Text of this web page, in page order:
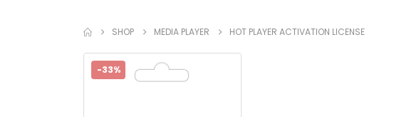
SHOP MEDIA PLAYER HOT PLAYER ACTIVATION LICENSE
-33%